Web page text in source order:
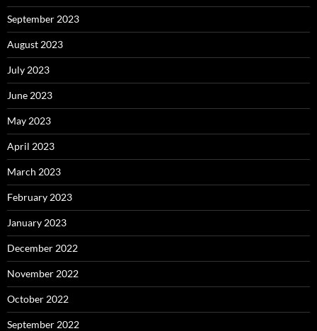
September 2023
August 2023
July 2023
June 2023
May 2023
April 2023
March 2023
February 2023
January 2023
December 2022
November 2022
October 2022
September 2022